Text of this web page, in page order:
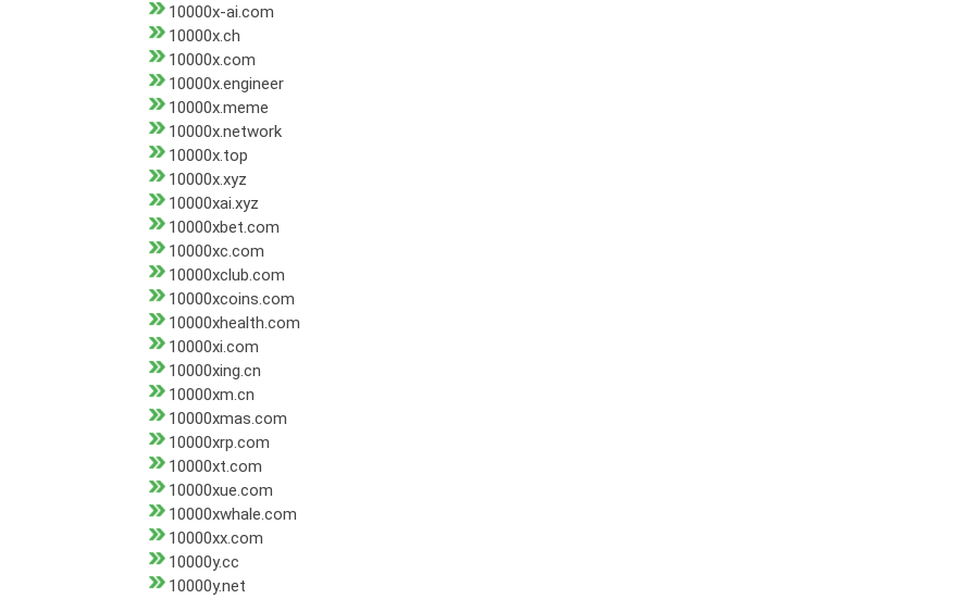
10000x-ai.com
10000x.ch
10000x.com
10000x.engineer
10000x.meme
10000x.network
10000x.top
10000x.xyz
10000xai.xyz
10000xbet.com
10000xc.com
10000xclub.com
10000xcoins.com
10000xhealth.com
10000xi.com
10000xing.cn
10000xm.cn
10000xmas.com
10000xrp.com
10000xt.com
10000xue.com
10000xwhale.com
10000xx.com
10000y.cc
10000y.net